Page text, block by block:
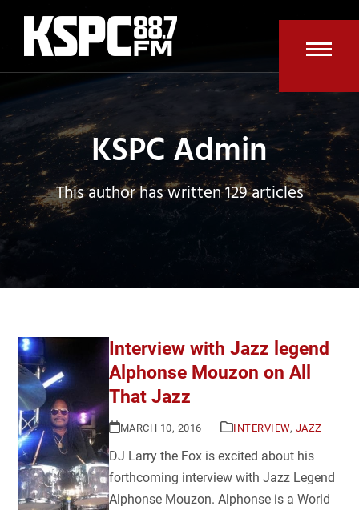
content
KSPC Admin
This author has written 129 articles
Interview with Jazz legend
Alphonse Mouzon on All
That Jazz
MARCH 10, 2016 INTERVIEW, JAZZ
DJ Larry the Fox is excited about his
forthcoming interview with Jazz Legend
Alphonse Mouzon. Alphonse is a World